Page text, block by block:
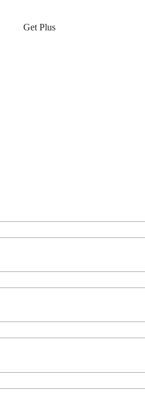
Get Plus